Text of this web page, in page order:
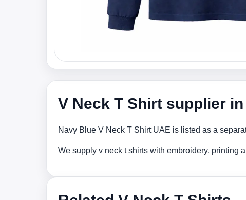
V Neck T Shirt supplier
Navy Blue V Neck T Shirt UAE is listed as a
We supply v neck t shirts with embroidery, printing